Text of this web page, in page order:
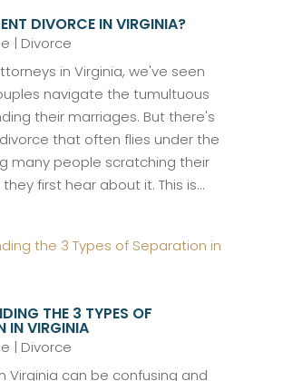
DIVORCE IN VIRGINIA?
| Divorce
in Virginia, we've seen
navigate the tumultuous
their marriages. But there's
that often flies under the
many people scratching their
first hear about it. This is...
THE 3 TYPES OF
IN VIRGINIA
| Divorce
Virginia can be confusing and